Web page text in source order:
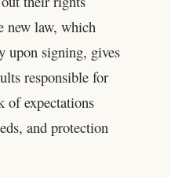
new law, which
upon signing, gives
responsible for
of expectations
and protection